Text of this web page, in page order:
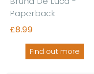
Paperback
£8.99
Find out more